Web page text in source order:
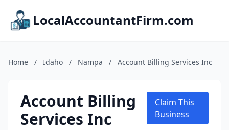
LocalAccountantFirm.com
Home / Idaho / Nampa / Account Billing Services Inc
Account Billing
Services Inc
Claim This
Business